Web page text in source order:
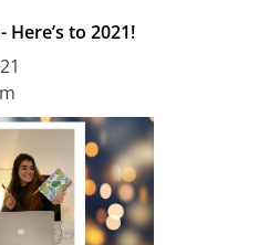
Here’s to 2021!